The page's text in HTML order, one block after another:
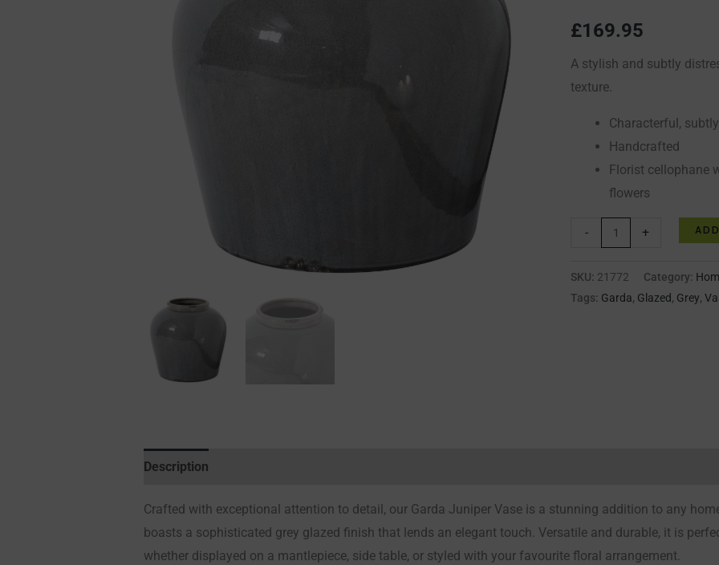
£169.95
A stylish and subtly
texture.
Characterful,
Handcrafted
Florist cellophane
flowers
- +
SKU: 21772 Category:
Tags: Garda, Glazed, Grey,
Description
Crafted with exceptional attention to detail, our Garda Juniper Vase is a stunning addition to any
boasts a sophisticated grey glazed finish that lends an elegant touch. Versatile and durable, it is
whether displayed on a mantlepiece, side table, or styled with your favourite floral arrangement.